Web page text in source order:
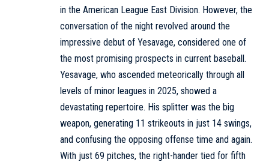
in the American League East Division. However, the
conversation of the night revolved around the
impressive debut of Yesavage, considered one of
the most promising prospects in current baseball.
Yesavage, who ascended meteorically through all
levels of minor leagues in 2025, showed a
devastating repertoire. His splitter was the big
weapon, generating 11 strikeouts in just 14 swings,
and confusing the opposing offense time and again.
With just 69 pitches, the right-hander tied for fifth